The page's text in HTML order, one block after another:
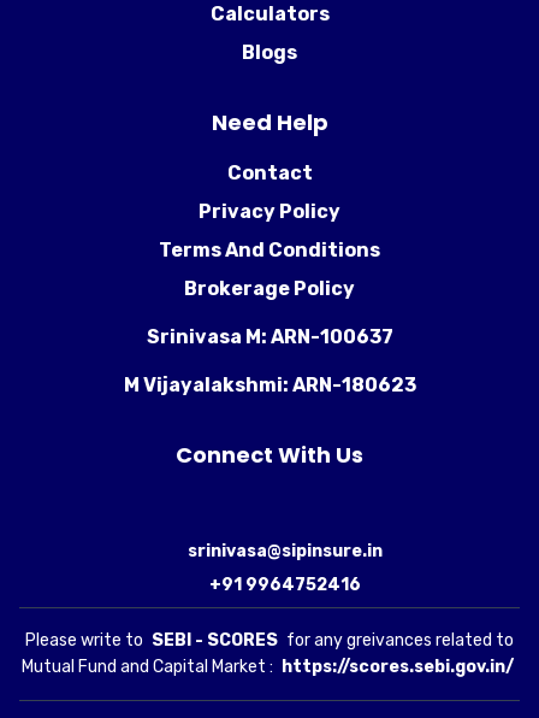
Calculators
Blogs
Need Help
Contact
Privacy Policy
Terms And Conditions
Brokerage Policy
Srinivasa M: ARN-100637
M Vijayalakshmi: ARN-180623
Connect With Us
srinivasa@sipinsure.in
+91 9964752416
Please write to SEBI - SCORES for any greivances related to
Mutual Fund and Capital Market :
https://scores.sebi.gov.in/